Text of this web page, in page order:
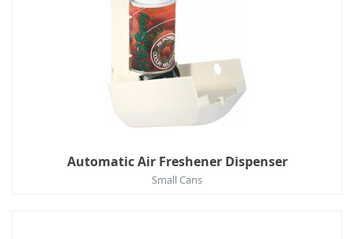
Automatic Air Freshener Dispenser
Small Cans